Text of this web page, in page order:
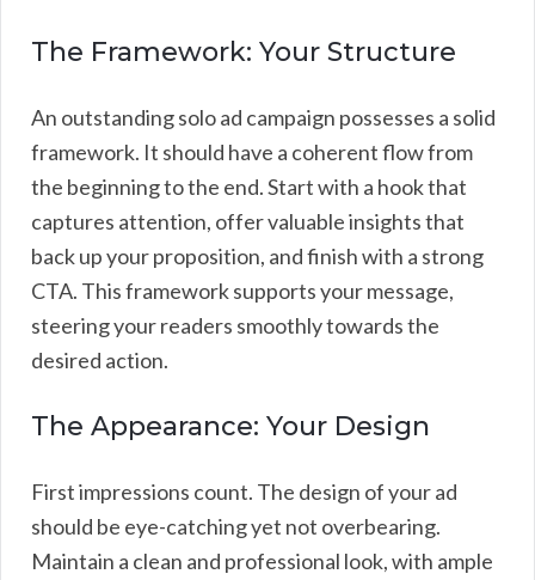
The Framework: Your Structure
An outstanding solo ad campaign possesses a solid
framework. It should have a coherent flow from
the beginning to the end. Start with a hook that
captures attention, offer valuable insights that
back up your proposition, and finish with a strong
CTA. This framework supports your message,
steering your readers smoothly towards the
desired action.
The Appearance: Your Design
First impressions count. The design of your ad
should be eye-catching yet not overbearing.
Maintain a clean and professional look, with ample